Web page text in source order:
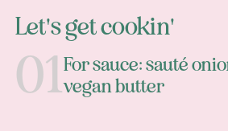
Let's get cookin'
For sauce: sauté
vegan butter